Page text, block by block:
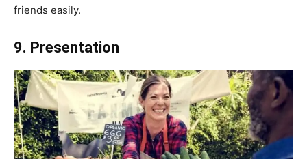
friends easily.
9. Presentation